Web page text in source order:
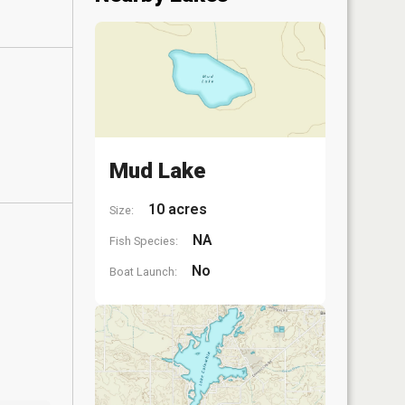
Mud Lake
Size: 10 acres
Fish Species: NA
Boat Launch: No